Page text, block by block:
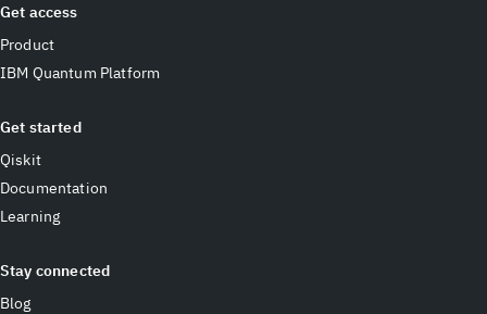
Get access
Product
IBM Quantum Platform
Get started
Qiskit
Documentation
Learning
Stay connected
Blog